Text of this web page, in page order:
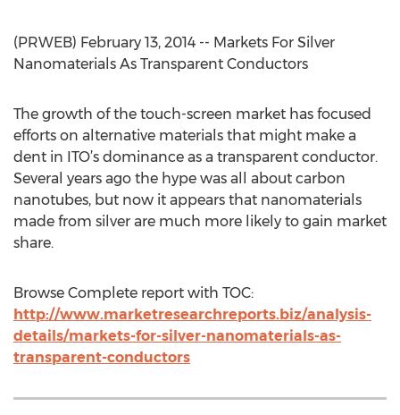
(PRWEB) February 13, 2014 -- Markets For Silver
Nanomaterials As Transparent Conductors
The growth of the touch-screen market has focused
efforts on alternative materials that might make a
dent in ITO’s dominance as a transparent conductor.
Several years ago the hype was all about carbon
nanotubes, but now it appears that nanomaterials
made from silver are much more likely to gain market
share.
Browse Complete report with TOC:
http://www.marketresearchreports.biz/analysis-
details/markets-for-silver-nanomaterials-as-
transparent-conductors